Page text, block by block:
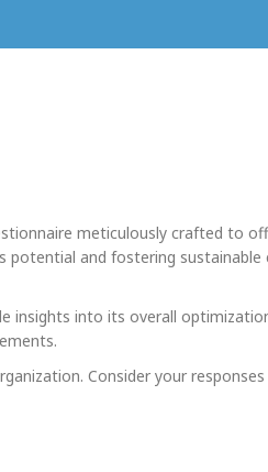
meticulously crafted to
potential and fostering
into its overall
Consider your